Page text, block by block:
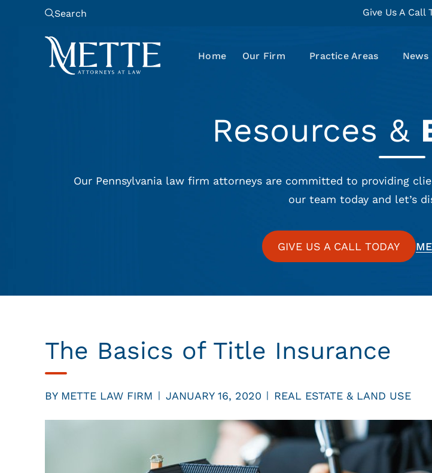
Search Give Us A Call
Home Our Firm Practice Areas News
Resources &
Our Pennsylvania law firm attorneys are committed to providing
our team today and let’s
GIVE US A CALL TODAY
The Basics of Title Insurance
BY METTE LAW FIRM | JANUARY 16, 2020 | REAL ESTATE & LAND USE